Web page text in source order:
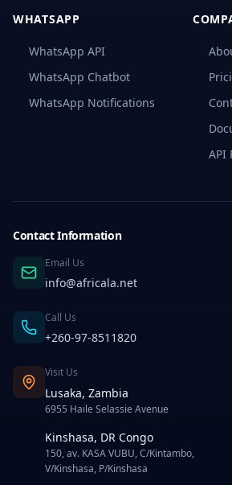
Bulk
Providers
Congo
Setting-
Business
Best
Practices
Bulk
SMS
Congo
Common
Watch
WHATSAPP
WhatsApp API
WhatsApp Chatbot
WhatsApp Notifications
API
Contact Information
Email Us
info@africala.net
Call Us
+260-97-8511820
Visit Us
Lusaka, Zambia
6955 Haile Selassie Avenue
Kinshasa, DR Congo
150, av. KASA VUBU, C/Kintambo,
V/Kinshasa, P/Kinshasa